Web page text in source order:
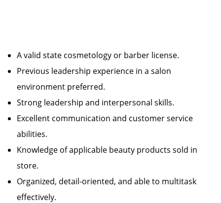
A valid state cosmetology or barber license.
Previous leadership experience in a salon
environment preferred.
Strong leadership and interpersonal skills.
Excellent communication and customer service
abilities.
Knowledge of applicable beauty products sold in
store.
Organized, detail-oriented, and able to multitask
effectively.